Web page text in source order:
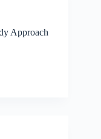
Approach